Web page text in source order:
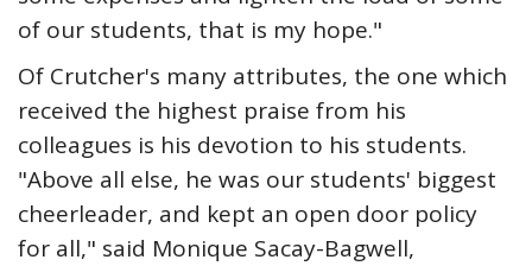
of our students, that is my hope."
Of Crutcher's many attributes, the one which
received the highest praise from his
colleagues is his devotion to his students.
"Above all else, he was our students' biggest
cheerleader, and kept an open door policy
for all," said Monique Sacay-Bagwell,